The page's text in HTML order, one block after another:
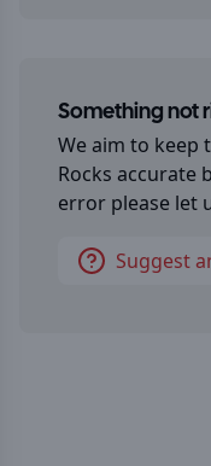
Something not
We aim to keep
Rocks accurate
error please let
Suggest